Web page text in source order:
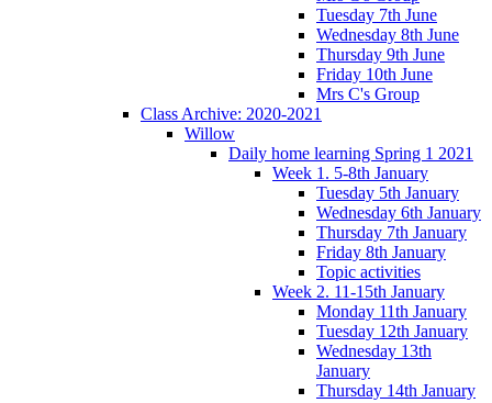
Tuesday 7th June
Wednesday 8th June
Thursday 9th June
Friday 10th June
Mrs C's Group
Class Archive: 2020-2021
Willow
Daily home learning Spring 1 2021
Week 1. 5-8th January
Tuesday 5th January
Wednesday 6th January
Thursday 7th January
Friday 8th January
Topic activities
Week 2. 11-15th January
Monday 11th January
Tuesday 12th January
Wednesday 13th
January
Thursday 14th January